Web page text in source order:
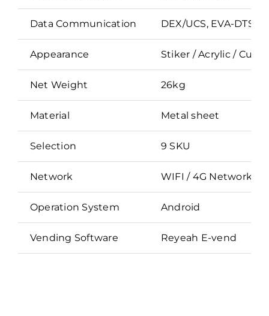
Data Communication DEX/UCS, EVA-DTS
Appearance Stiker / Acrylic /
Net Weight 26kg
Material Metal sheet
Selection 9 SKU
Network WIFI / 4G Network /
Operation System Android
Vending Software Reyeah E-vend